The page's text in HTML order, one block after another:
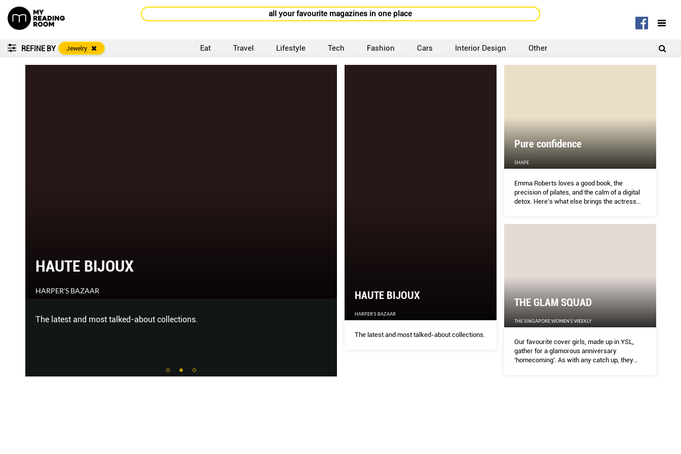
all your favourite magazines in one place
SIGNUP
REFINE BY Jewelry Eat Travel Lifestyle Tech Fashion Cars Interior Design Other
HAUTE BIJOUX
HARPER'S BAZAAR
The latest and most talked-about collections.
THE SINGAPORE WOMEN'S WEEKLY
Our favourite cover girls, made up in YSL, gather for a glamorous anniversary
‘homecoming’. As with any catch up, they share honestly about how they’ve
HAUTE BIJOUX
HARPER'S BAZAAR
The latest and most talked-about collections.
Pure confidence
SHAPE
Emma Roberts loves a good book, the
precision of pilates, and the calm of a digital
detox. Here’s what else brings the actress
THE GLAM SQUAD
THE SINGAPORE WOMEN'S WEEKLY
Our favourite cover girls, made up in YSL,
gather for a glamorous anniversary
‘homecoming’. As with any catch up, they